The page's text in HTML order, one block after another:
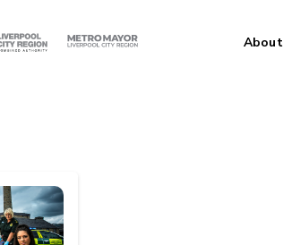
About